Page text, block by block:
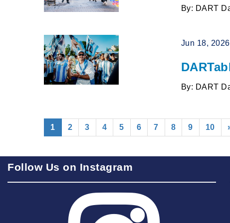
By: DART
Jun 18,
By: DART
1 (current)
2 3 4 5 6 7 8 9 10
Follow Us on Instagram